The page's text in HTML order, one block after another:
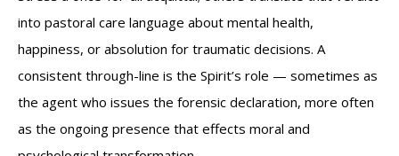
into pastoral care language about mental health,
happiness, or absolution for traumatic decisions. A
consistent through-line is the Spirit’s role — sometimes as
the agent who issues the forensic declaration, more often
as the ongoing presence that effects moral and